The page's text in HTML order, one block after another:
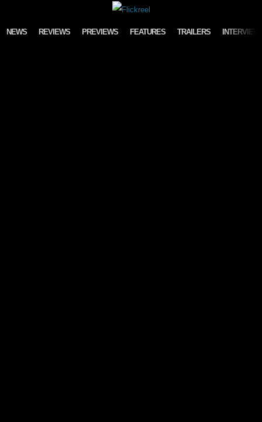
NEWS REVIEWS PREVIEWS FEATURES TRAILERS